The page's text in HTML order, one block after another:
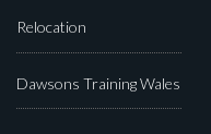
Relocation
Dawsons Training Wales